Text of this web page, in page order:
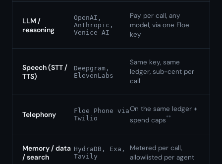
LLM /
reasoning
OpenAI,
Anthropic,
Venice AI
Pay per call, any
model, via one Floe
key
Speech (STT /
TTS)
Deepgram,
ElevenLabs
Same key, same
ledger, sub-cent per
call
Telephony
Floe Phone via
Twilio
On the same ledger +
spend caps**
Memory / data
/ search
HydraDB, Exa,
Tavily
Metered per call,
allowlisted per agent